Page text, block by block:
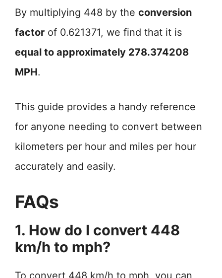
By multiplying 448 by the conversion
factor of 0.621371, we find that it is
equal to approximately 278.374208
MPH.
This guide provides a handy reference
for anyone needing to convert between
kilometers per hour and miles per hour
accurately and easily.
FAQs
1. How do I convert 448
km/h to mph?
To convert 448 km/h to mph, you can